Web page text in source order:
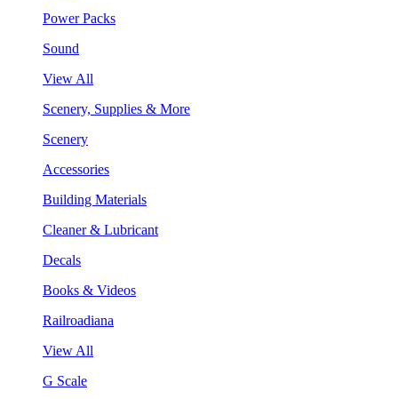
Power Packs
Sound
View All
Scenery, Supplies & More
Scenery
Accessories
Building Materials
Cleaner & Lubricant
Decals
Books & Videos
Railroadiana
View All
G Scale